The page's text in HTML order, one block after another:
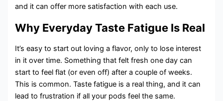
and it can offer more satisfaction with each use.
Why Everyday Taste Fatigue Is Real
It’s easy to start out loving a flavor, only to lose interest
in it over time. Something that felt fresh one day can
start to feel flat (or even off) after a couple of weeks.
This is common. Taste fatigue is a real thing, and it can
lead to frustration if all your pods feel the same.